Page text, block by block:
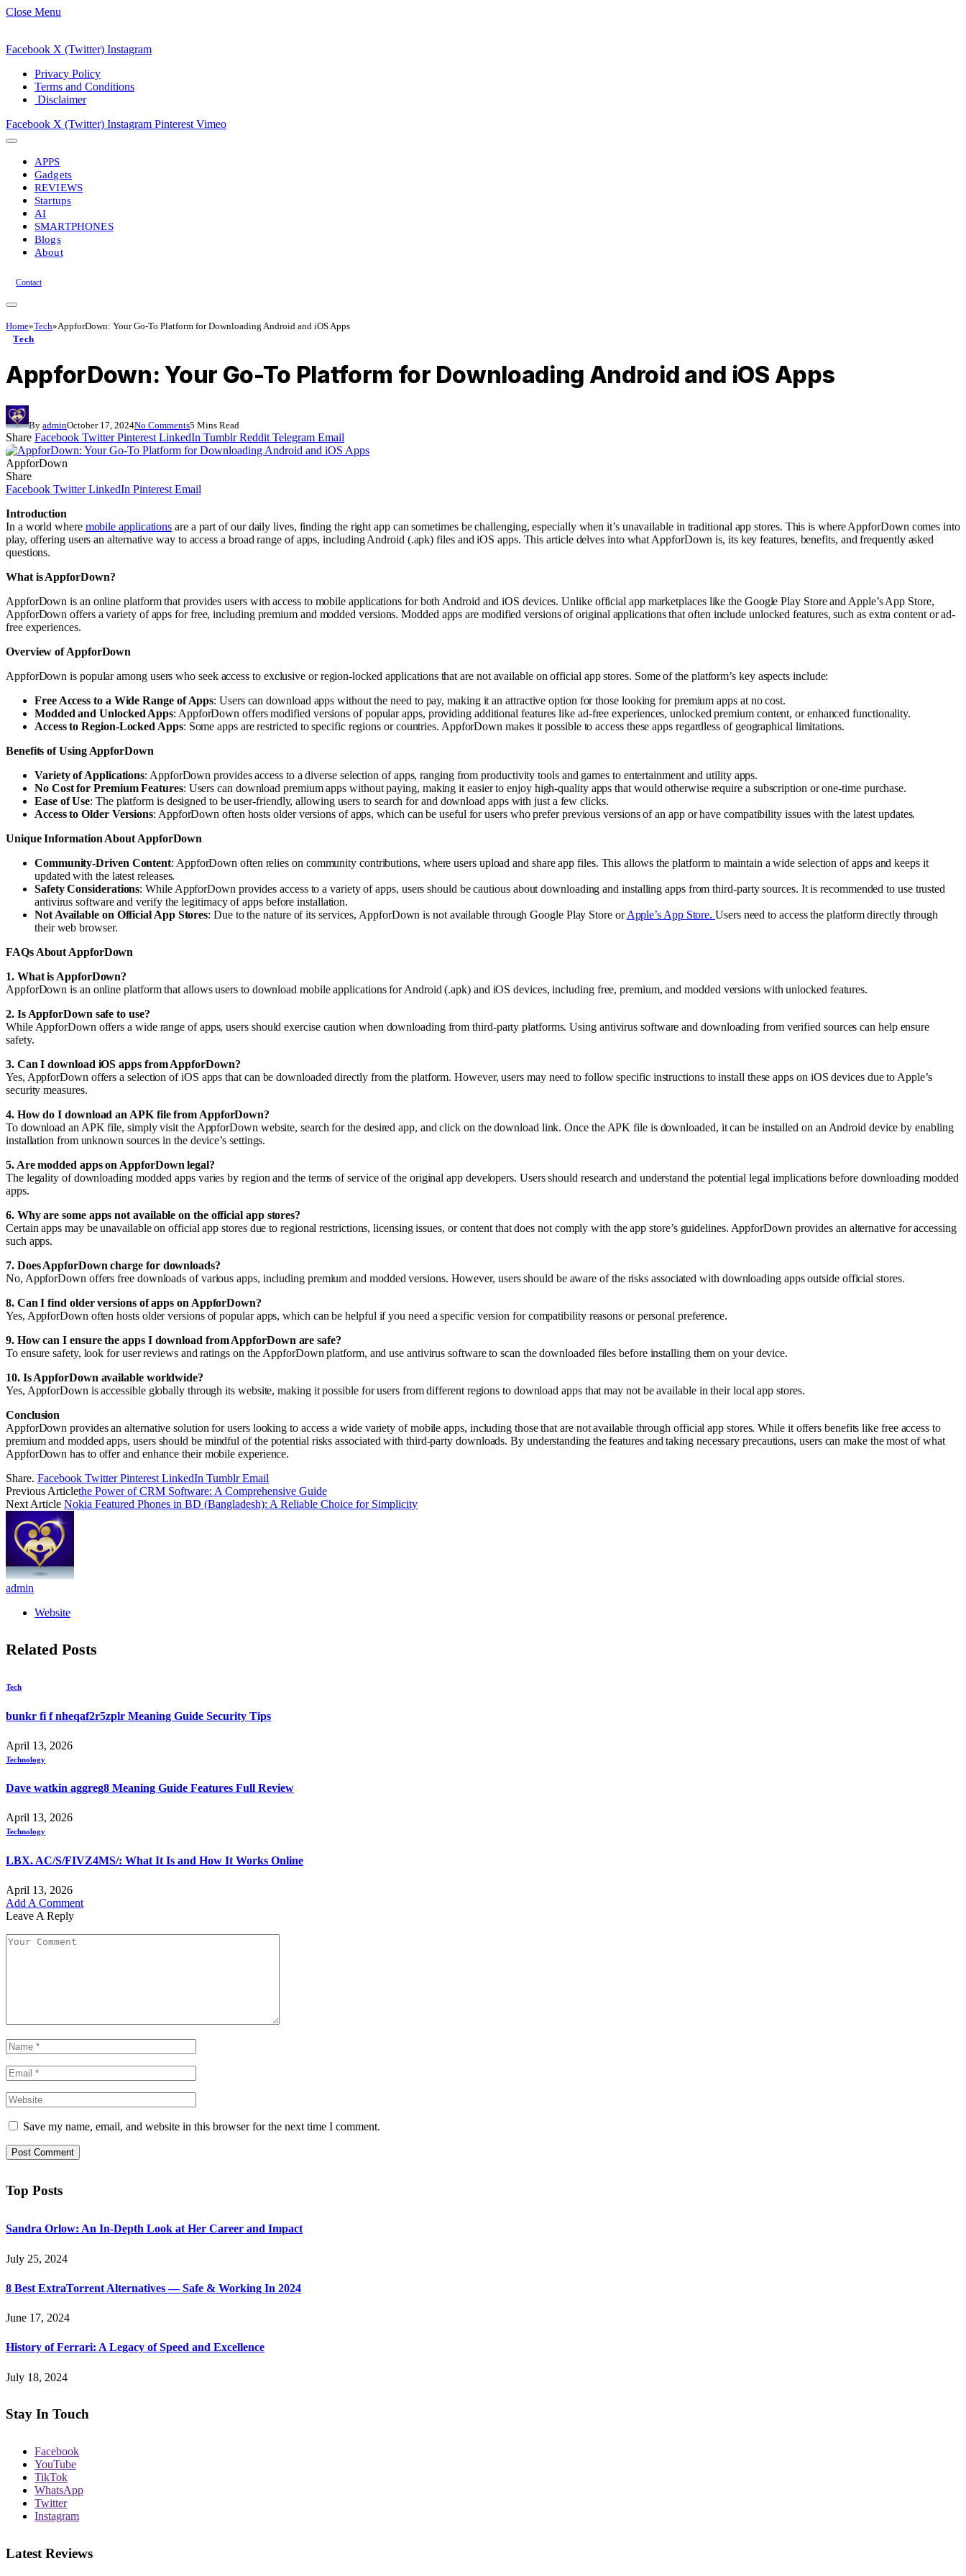
Close Menu
Facebook X (Twitter) Instagram
Privacy Policy
Terms and Conditions
Disclaimer
Facebook X (Twitter) Instagram Pinterest Vimeo
APPS
Gadgets
REVIEWS
Startups
AI
SMARTPHONES
Blogs
About
Contact
Home»Tech»AppforDown: Your Go-To Platform for Downloading Android and iOS Apps
Tech
AppforDown: Your Go-To Platform for Downloading Android and iOS Apps
By adminOctober 17, 2024No Comments5 Mins Read
Share Facebook Twitter Pinterest LinkedIn Tumblr Reddit Telegram Email
AppforDown
Share
Facebook Twitter LinkedIn Pinterest Email
Introduction
In a world where mobile applications are a part of our daily lives, finding the right app can sometimes be challenging, especially when it’s unavailable in traditional app stores. This is where AppforDown comes into
play, offering users an alternative way to access a broad range of apps, including Android (.apk) files and iOS apps. This article delves into what AppforDown is, its key features, benefits, and frequently asked
questions.
What is AppforDown?
AppforDown is an online platform that provides users with access to mobile applications for both Android and iOS devices. Unlike official app marketplaces like the Google Play Store and Apple’s App Store,
AppforDown offers a variety of apps for free, including premium and modded versions. Modded apps are modified versions of original applications that often include unlocked features, such as extra content or ad-
free experiences.
Overview of AppforDown
AppforDown is popular among users who seek access to exclusive or region-locked applications that are not available on official app stores. Some of the platform’s key aspects include:
Free Access to a Wide Range of Apps: Users can download apps without the need to pay, making it an attractive option for those looking for premium apps at no cost.
Modded and Unlocked Apps: AppforDown offers modified versions of popular apps, providing additional features like ad-free experiences, unlocked premium content, or enhanced functionality.
Access to Region-Locked Apps: Some apps are restricted to specific regions or countries. AppforDown makes it possible to access these apps regardless of geographical limitations.
Benefits of Using AppforDown
Variety of Applications: AppforDown provides access to a diverse selection of apps, ranging from productivity tools and games to entertainment and utility apps.
No Cost for Premium Features: Users can download premium apps without paying, making it easier to enjoy high-quality apps that would otherwise require a subscription or one-time purchase.
Ease of Use: The platform is designed to be user-friendly, allowing users to search for and download apps with just a few clicks.
Access to Older Versions: AppforDown often hosts older versions of apps, which can be useful for users who prefer previous versions of an app or have compatibility issues with the latest updates.
Unique Information About AppforDown
Community-Driven Content: AppforDown often relies on community contributions, where users upload and share app files. This allows the platform to maintain a wide selection of apps and keeps it
updated with the latest releases.
Safety Considerations: While AppforDown provides access to a variety of apps, users should be cautious about downloading and installing apps from third-party sources. It is recommended to use trusted
antivirus software and verify the legitimacy of apps before installation.
Not Available on Official App Stores: Due to the nature of its services, AppforDown is not available through Google Play Store orApple’s App Store.Users need to access the platform directly through
their web browser.
FAQs About AppforDown
1. What is AppforDown?
AppforDown is an online platform that allows users to download mobile applications for Android (.apk) and iOS devices, including free, premium, and modded versions with unlocked features.
2. Is AppforDown safe to use?
While AppforDown offers a wide range of apps, users should exercise caution when downloading from third-party platforms. Using antivirus software and downloading from verified sources can help ensure
safety.
3. Can I download iOS apps from AppforDown?
Yes, AppforDown offers a selection of iOS apps that can be downloaded directly from the platform. However, users may need to follow specific instructions to install these apps on iOS devices due to Apple’s
security measures.
4. How do I download an APK file from AppforDown?
To download an APK file, simply visit the AppforDown website, search for the desired app, and click on the download link. Once the APK file is downloaded, it can be installed on an Android device by enabling
installation from unknown sources in the device’s settings.
5. Are modded apps on AppforDown legal?
The legality of downloading modded apps varies by region and the terms of service of the original app developers. Users should research and understand the potential legal implications before downloading modded
apps.
6. Why are some apps not available on the official app stores?
Certain apps may be unavailable on official app stores due to regional restrictions, licensing issues, or content that does not comply with the app store’s guidelines. AppforDown provides an alternative for accessing
such apps.
7. Does AppforDown charge for downloads?
No, AppforDown offers free downloads of various apps, including premium and modded versions. However, users should be aware of the risks associated with downloading apps outside official stores.
8. Can I find older versions of apps on AppforDown?
Yes, AppforDown often hosts older versions of popular apps, which can be helpful if you need a specific version for compatibility reasons or personal preference.
9. How can I ensure the apps I download from AppforDown are safe?
To ensure safety, look for user reviews and ratings on the AppforDown platform, and use antivirus software to scan the downloaded files before installing them on your device.
10. Is AppforDown available worldwide?
Yes, AppforDown is accessible globally through its website, making it possible for users from different regions to download apps that may not be available in their local app stores.
Conclusion
AppforDown provides an alternative solution for users looking to access a wide variety of mobile apps, including those that are not available through official app stores. While it offers benefits like free access to
premium and modded apps, users should be mindful of the potential risks associated with third-party downloads. By understanding the features and taking necessary precautions, users can make the most of what
AppforDown has to offer and enhance their mobile experience.
Share. Facebook Twitter Pinterest LinkedIn Tumblr Email
Previous Articlethe Power of CRM Software: A Comprehensive Guide
Next Article Nokia Featured Phones in BD (Bangladesh): A Reliable Choice for Simplicity
admin
Website
Related Posts
Tech
bunkr fi f nheqaf2r5zplr Meaning Guide Security Tips
April 13, 2026
Technology
Dave watkin aggreg8 Meaning Guide Features Full Review
April 13, 2026
Technology
LBX. AC/S/FIVZ4MS/: What It Is and How It Works Online
April 13, 2026
Add A Comment
Leave A Reply
Save my name, email, and website in this browser for the next time I comment.
Top Posts
Sandra Orlow: An In-Depth Look at Her Career and Impact
July 25, 2024
8 Best ExtraTorrent Alternatives — Safe & Working In 2024
June 17, 2024
History of Ferrari: A Legacy of Speed and Excellence
July 18, 2024
Stay In Touch
Facebook
YouTube
TikTok
WhatsApp
Twitter
Instagram
Latest Reviews